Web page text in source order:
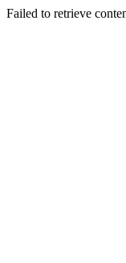
Failed to retrieve